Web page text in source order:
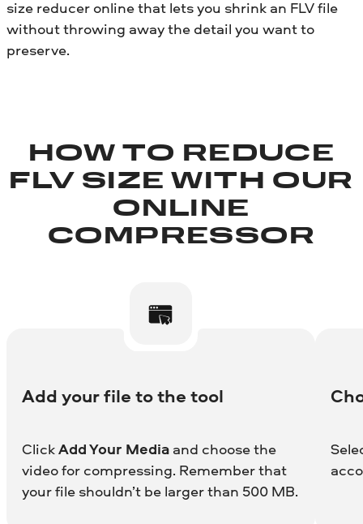
size reducer online that lets you shrink an FLV file
without throwing away the detail you want to
preserve.
HOW TO REDUCE
FLV SIZE WITH OUR
ONLINE
COMPRESSOR
Add your file to the tool
ClickAdd Your Media and choose the
video for compressing. Remember that
your file shouldn’t be larger than 500 MB.